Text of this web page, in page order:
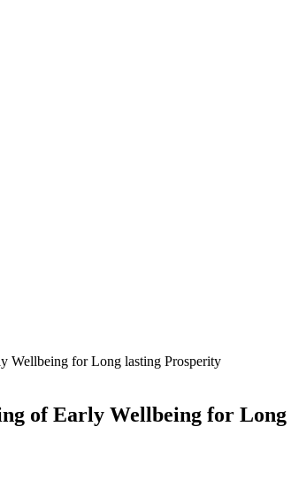
Wellbeing for Long lasting Prosperity
of Early Wellbeing for